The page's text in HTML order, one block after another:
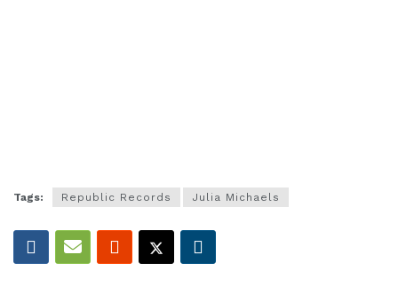
Tags: Republic Records Julia Michaels